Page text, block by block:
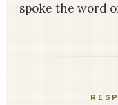
spoke the word